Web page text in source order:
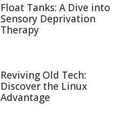
Float Tanks: A Dive into
Sensory Deprivation
Therapy
Reviving Old Tech:
Discover the Linux
Advantage